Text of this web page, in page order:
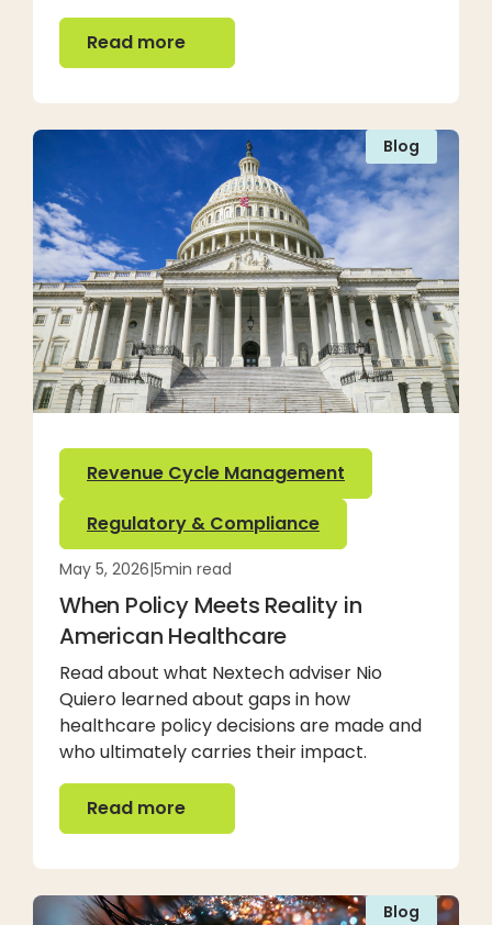
Read more
Read more
Blog
Revenue Cycle Management
Regulatory & Compliance
May 5, 2026|5min read
When Policy Meets Reality in
American Healthcare
Read about what Nextech adviser Nio
Quiero learned about gaps in how
healthcare policy decisions are made and
who ultimately carries their impact.
Read more
Read more
Blog